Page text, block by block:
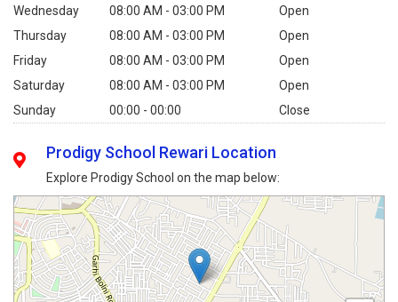
Wednesday
08:00 AM - 03:00 PM
Open
Thursday
08:00 AM - 03:00 PM
Open
Friday
08:00 AM - 03:00 PM
Open
Saturday
08:00 AM - 03:00 PM
Open
Sunday
00:00 - 00:00 Close
Prodigy School Rewari Location
Explore Prodigy School on the map below: